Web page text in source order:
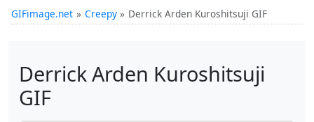
GIFimage.net Creepy Derrick Arden Kuroshitsuji GIF
Derrick Arden Kuroshitsuji
GIF